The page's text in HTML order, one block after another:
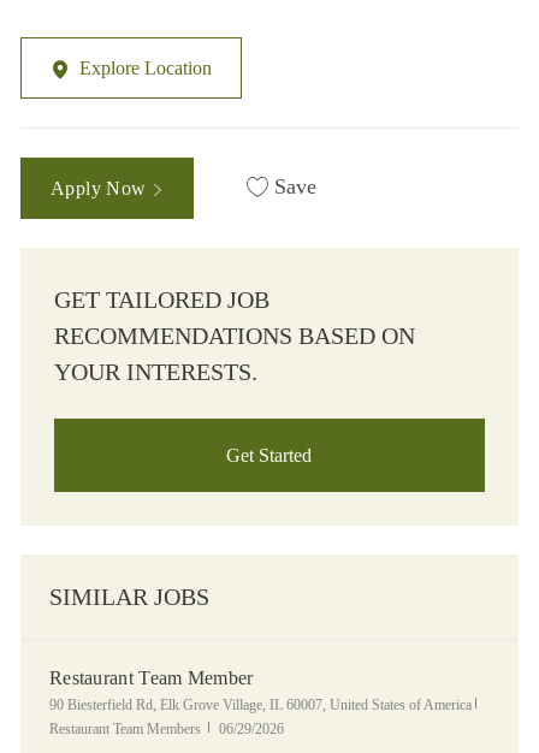
Explore Location
Apply Now Save
GET TAILORED JOB
RECOMMENDATIONS BASED ON
YOUR INTERESTS.
Get Started
SIMILAR JOBS
Restaurant Team Member
Location
90 Biesterfield Rd, Elk Grove Village, IL 60007, United States of America
Restaurant Team Members
Posted Date
06/29/2026